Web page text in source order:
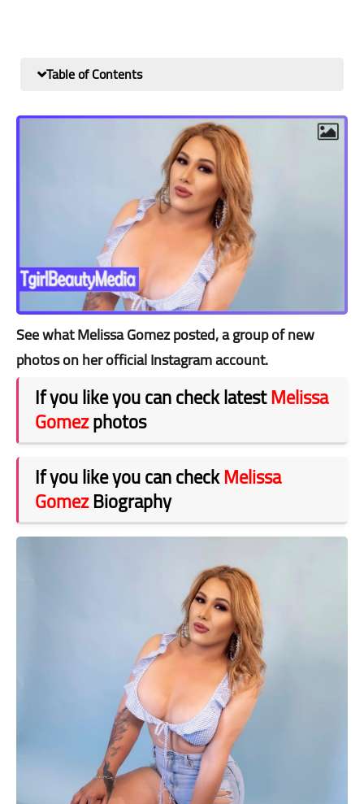
Table of Contents
See what Melissa Gomez posted, a group of new
photos on her official Instagram account.
If you like you can check latestMelissa
Gomezphotos
If you like you can checkMelissa
GomezBiography